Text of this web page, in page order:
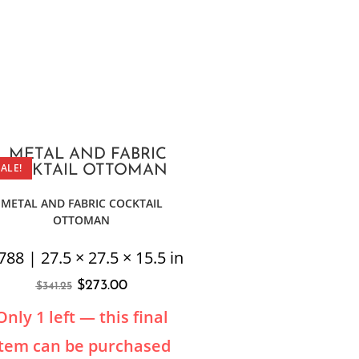
METAL AND FABRIC COCKTAIL
OTTOMAN
| 27.5 × 27.5 × 15.5 in
$341.25 $273.00
1 left — this final
can be purchased